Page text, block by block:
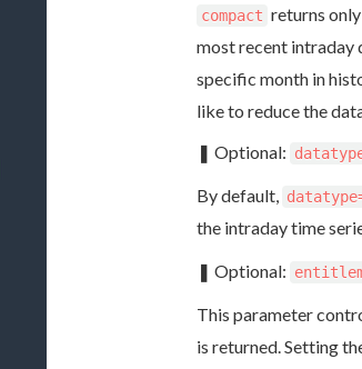
compact returns
most recent intraday
specific month in
like to reduce the
❚ Optional:
By default,
the intraday time
❚ Optional:
This parameter
is returned. Setting